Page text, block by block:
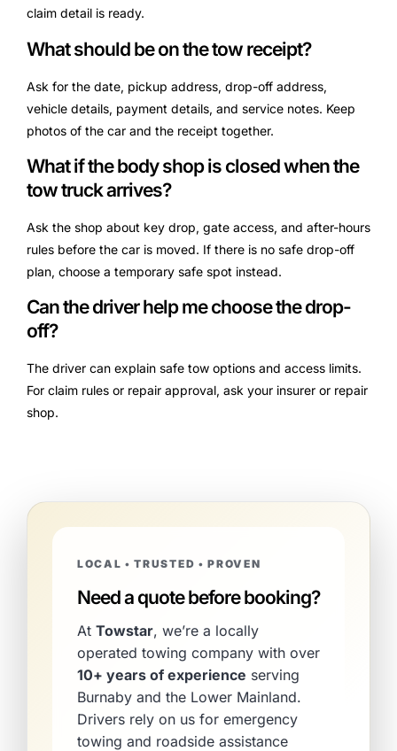
claim detail is ready.
What should be on the tow receipt?
Ask for the date, pickup address, drop-off address,
vehicle details, payment details, and service notes. Keep
photos of the car and the receipt together.
What if the body shop is closed when the
tow truck arrives?
Ask the shop about key drop, gate access, and after-hours
rules before the car is moved. If there is no safe drop-off
plan, choose a temporary safe spot instead.
Can the driver help me choose the drop-
off?
The driver can explain safe tow options and access limits.
For claim rules or repair approval, ask your insurer or repair
shop.
LOCAL • TRUSTED • PROVEN
Need a quote before booking?
At Towstar, we’re a locally
operated towing company with over
10+ years of experience serving
Burnaby and the Lower Mainland.
Drivers rely on us for emergency
towing and roadside assistance